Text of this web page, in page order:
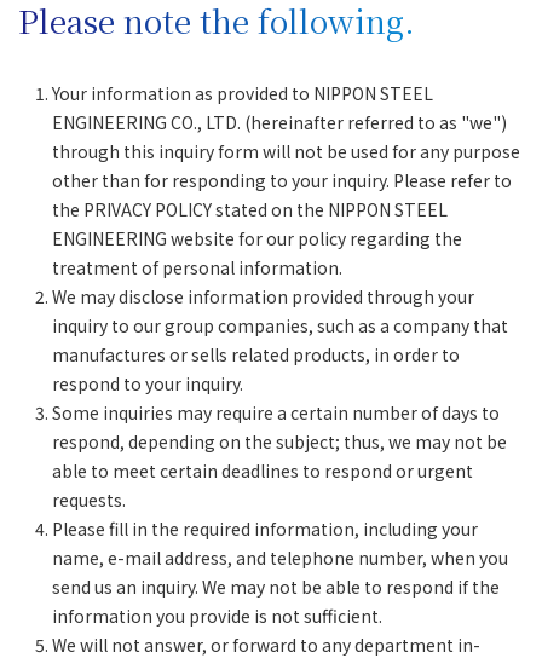
Please note the following.
Your information as provided to NIPPON STEEL
ENGINEERING CO., LTD. (hereinafter referred to as "we")
through this inquiry form will not be used for any purpose
other than for responding to your inquiry. Please refer to
the PRIVACY POLICY stated on the NIPPON STEEL
ENGINEERING website for our policy regarding the
treatment of personal information.
We may disclose information provided through your
inquiry to our group companies, such as a company that
manufactures or sells related products, in order to
respond to your inquiry.
Some inquiries may require a certain number of days to
respond, depending on the subject; thus, we may not be
able to meet certain deadlines to respond or urgent
requests.
Please fill in the required information, including your
name, e-mail address, and telephone number, when you
send us an inquiry. We may not be able to respond if the
information you provide is not sufficient.
We will not answer, or forward to any department in-